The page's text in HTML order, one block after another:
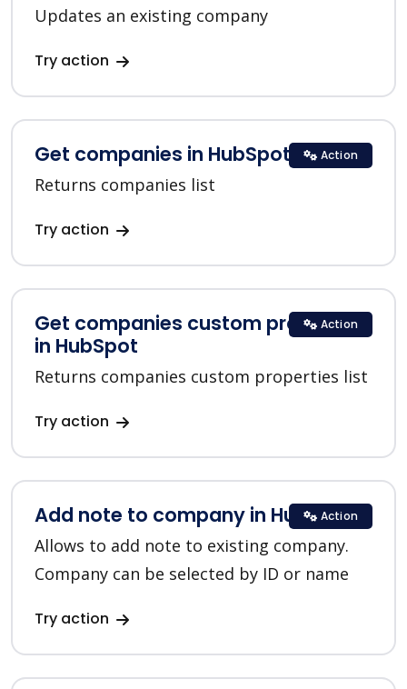
Updates an existing company
Try action
Get companies in HubSpot
Returns companies list
Try action
Action
Get companies custom properties
in HubSpot
Returns companies custom properties list
Try action
Action
Add note to company in HubSpot
Allows to add note to existing company.
Company can be selected by ID or name
Try action
Action